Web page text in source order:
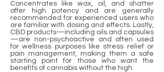
Concentrates like wax, oil, and shatter
offer high potency and are generally
recommended for experienced users who
are familiar with dosing and effects. Lastly,
CBD products—including oils and capsules
—are non-psychoactive and often used
for wellness purposes like stress relief or
pain management, making them a safe
starting point for those who want the
benefits of cannabis without the high.